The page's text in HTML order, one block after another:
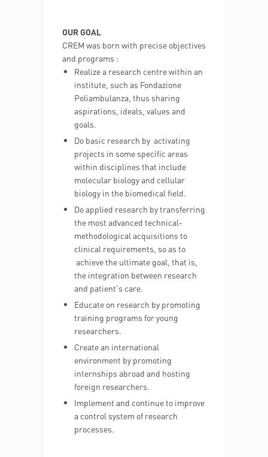
OUR GOAL
CREM was born with precise objectives
and programs :
Realize a research centre within an
institute, such as Fondazione
Poliambulanza, thus sharing
aspirations, ideals, values and
goals.
Do basic research by activating
projects in some specific areas
within disciplines that include
molecular biology and cellular
biology in the biomedical field.
Do applied research by transferring
the most advanced technical-
methodological acquisitions to
clinical requirements, so as to
achieve the ultimate goal, that is,
the integration between research
and patient's care.
Educate on research by promoting
training programs for young
researchers.
Create an international
environment by promoting
internships abroad and hosting
foreign researchers.
Implement and continue to improve
a control system of research
processes.